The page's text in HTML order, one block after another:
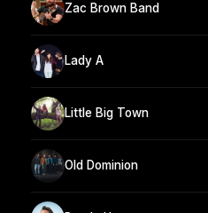
Zac Brown Band
Lady A
Little Big Town
Old Dominion